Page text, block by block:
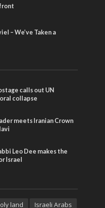
– We’ve Taken a
calls out UN
collapse
meets Iranian Crown
Leo Dee makes the
Israel
land Israeli Arabs